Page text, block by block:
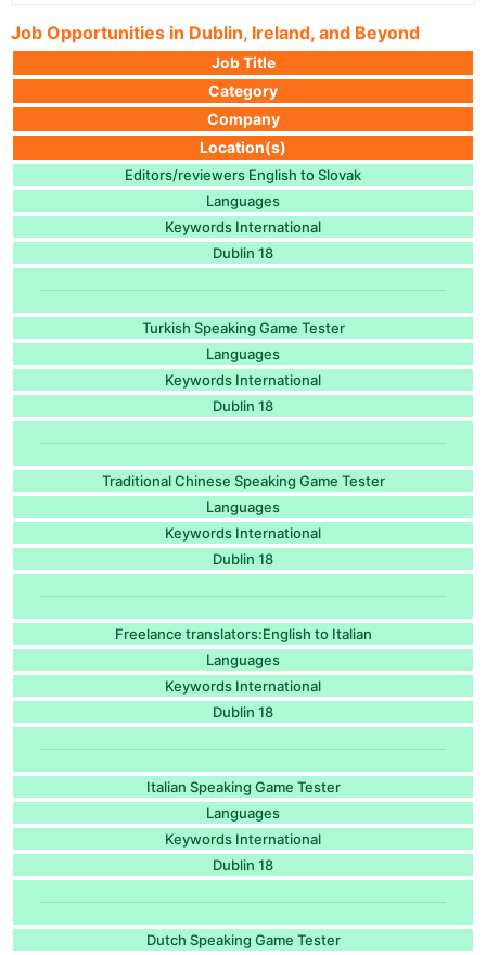
Job Opportunities in Dublin, Ireland, and Beyond
Job Title
Category
Company
Location(s)
Editors/reviewers English to Slovak
Languages
Keywords International
Dublin 18
Turkish Speaking Game Tester
Languages
Keywords International
Dublin 18
Traditional Chinese Speaking Game Tester
Languages
Keywords International
Dublin 18
Freelance translators:English to Italian
Languages
Keywords International
Dublin 18
Italian Speaking Game Tester
Languages
Keywords International
Dublin 18
Dutch Speaking Game Tester